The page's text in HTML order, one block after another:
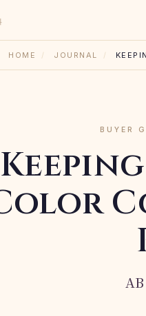
HOME / JOURNAL /
BUYER